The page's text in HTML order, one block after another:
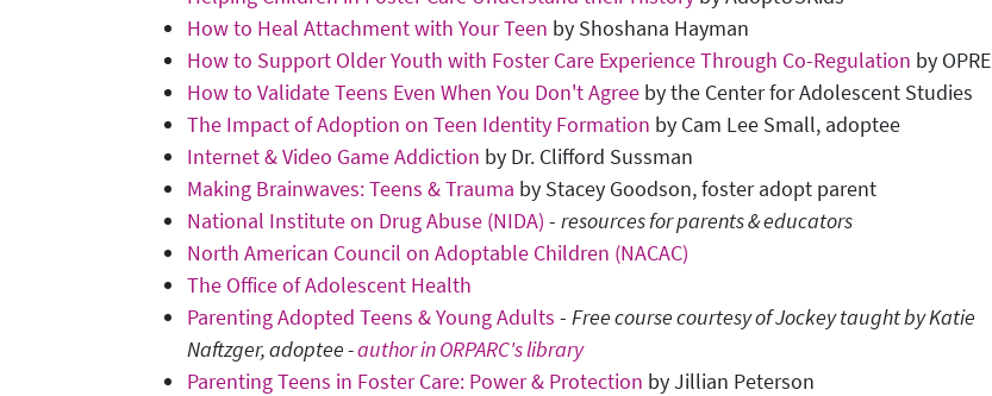
How to Heal Attachment with Your Teen by Shoshana Hayman
How to Support Older Youth with Foster Care Experience Through Co-Regulation by OPRE
How to Validate Teens Even When You Don't Agree by the Center for Adolescent Studies
The Impact of Adoption on Teen Identity Formation by Cam Lee Small, adoptee
Internet & Video Game Addiction by Dr. Clifford Sussman
Making Brainwaves: Teens & Trauma by Stacey Goodson, foster adopt parent
National Institute on Drug Abuse (NIDA) - resources for parents & educators
North American Council on Adoptable Children (NACAC)
The Office of Adolescent Health
Parenting Adopted Teens & Young Adults - Free course courtesy of Jockey taught by Katie
Naftzger, adoptee -author in ORPARC's library
Parenting Teens in Foster Care: Power & Protection by Jillian Peterson